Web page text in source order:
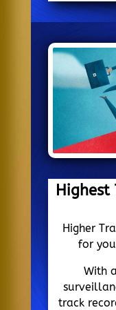
Highest
Higher
for
With
track